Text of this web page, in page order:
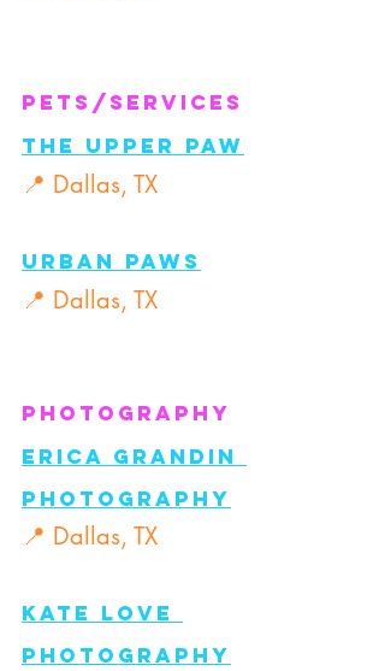
Pets/Services
The Upper PAW
📍 Dallas, TX
Urban PAWs
📍 Dallas, TX
Photography
Erica Grandin
Photography
📍 Dallas, TX
Kate Love
Photography